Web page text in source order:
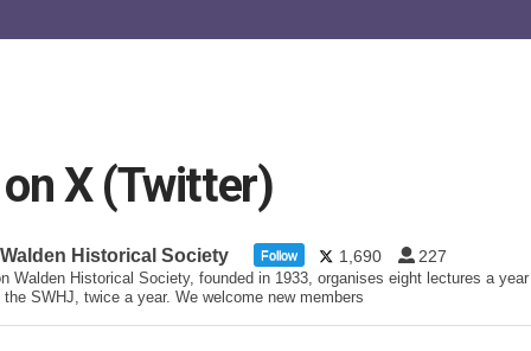
X (Twitter)
Historical Society Follow 1,690 227
Walden Historical Society, founded in 1933, organises eight lectures a
SWHJ, twice a year. We welcome new members